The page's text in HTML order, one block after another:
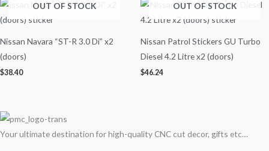
OUT OF STOCK
Nissan Navara “ST-R 3.0 Di” x2
(doors)
$38.40
OUT OF STOCK
Nissan Patrol Stickers GU Turbo
Diesel 4.2 Litre x2 (doors)
$46.24
Your ultimate destination for high-quality CNC cut decor, gifts etc…